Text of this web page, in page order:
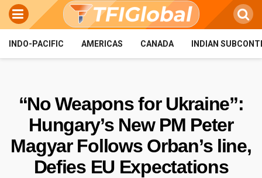
INDO-PACIFIC AMERICAS CANADA INDIAN
“No Weapons for Ukraine”:
Hungary’s New PM Peter
Magyar Follows Orban’s line,
Defies EU Expectations